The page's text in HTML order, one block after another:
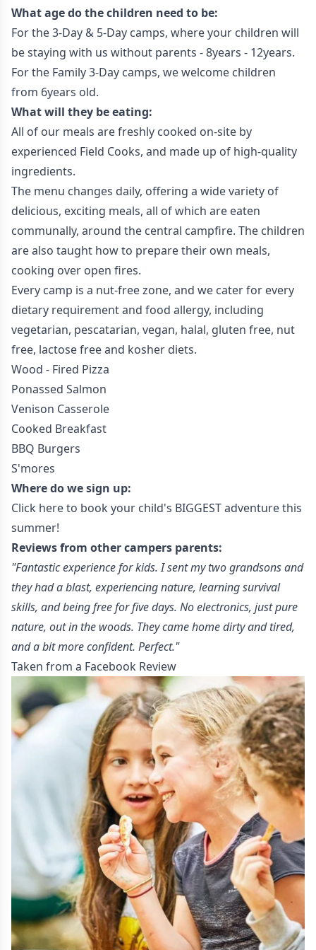
What age do the children need to be:
For the 3-Day & 5-Day camps, where your children will
be staying with us without parents - 8years - 12years.
For the Family 3-Day camps, we welcome children
from 6years old.
What will they be eating:
All of our meals are freshly cooked on-site by
experienced Field Cooks, and made up of high-quality
ingredients.
The menu changes daily, offering a wide variety of
delicious, exciting meals, all of which are eaten
communally, around the central campfire. The children
are also taught how to prepare their own meals,
cooking over open fires.
Every camp is a nut-free zone, and we cater for every
dietary requirement and food allergy, including
vegetarian, pescatarian, vegan, halal, gluten free, nut
free, lactose free and kosher diets.
Wood - Fired Pizza
Ponassed Salmon
Venison Casserole
Cooked Breakfast
BBQ Burgers
S'mores
Where do we sign up:
Click here to book your child's BIGGEST adventure this
summer!
Reviews from other campers parents:
"Fantastic experience for kids. I sent my two grandsons and
they had a blast, experiencing nature, learning survival
skills, and being free for five days. No electronics, just pure
nature, out in the woods. They came home dirty and tired,
and a bit more confident. Perfect."
Taken from a Facebook Review